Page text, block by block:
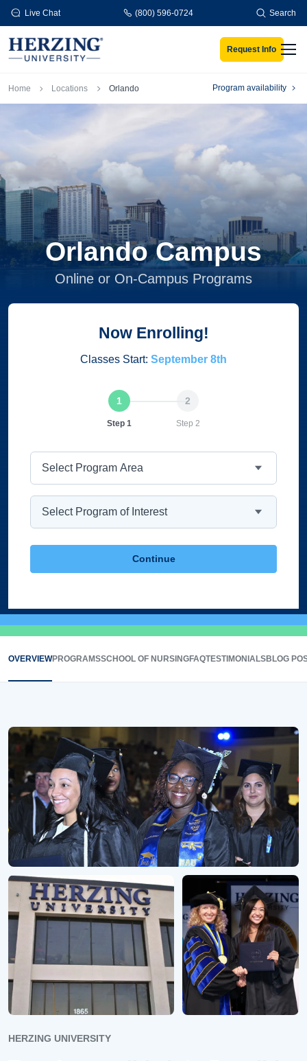
Skip to main content
Live Chat (800) 596-0724 Search
Request Info
Breadcrumb
Home Locations Orlando Program availability
Orlando Campus
Online or On-Campus Programs
Now Enrolling!
Classes Start: September 8th
Current
Step 1 Step 2
Continue
OVERVIEWPROGRAMSSCHOOL OF NURSINGFAQTESTIMONIALSBLOG
HERZING UNIVERSITY